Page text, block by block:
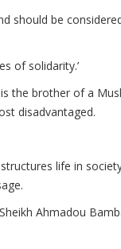
be
of solidarity.’
the brother of a
disadvantaged.
life in
Ahmadou